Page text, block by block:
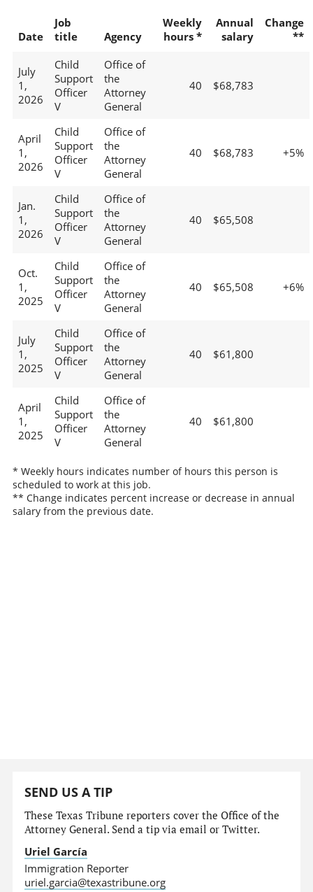
Date
Job
title
Agency
Weekly
hours *
Annual
salary
Change
**
July
1,
2026
Child
Support
Officer
V
Office of
the
Attorney
General
40 $68,783
April
1,
2026
Child
Support
Officer
V
Office of
the
Attorney
General
40 $68,783 +5%
Jan.
1,
2026
Child
Support
Officer
V
Office of
the
Attorney
General
40 $65,508
Oct.
1,
2025
Child
Support
Officer
V
Office of
the
Attorney
General
40 $65,508 +6%
July
1,
2025
Child
Support
Officer
V
Office of
the
Attorney
General
40 $61,800
April
1,
2025
Child
Support
Officer
V
Office of
the
Attorney
General
40 $61,800
* Weekly hours indicates number of hours this person is
scheduled to work at this job.
** Change indicates percent increase or decrease in annual
salary from the previous date.
SEND US A TIP
These Texas Tribune reporters cover the Office of the
Attorney General. Send a tip via email or Twitter.
Uriel García
Immigration Reporter
uriel.garcia@texastribune.org